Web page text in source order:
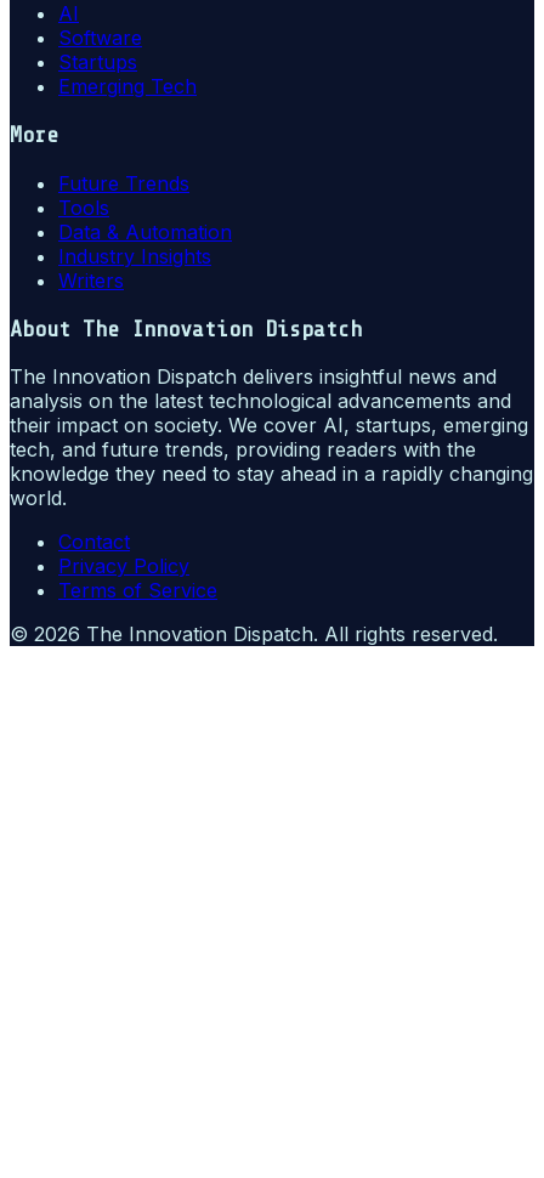
AI
Software
Startups
Emerging Tech
More
Future Trends
Tools
Data & Automation
Industry Insights
Writers
About The Innovation Dispatch
The Innovation Dispatch delivers insightful news and
analysis on the latest technological advancements and
their impact on society. We cover AI, startups, emerging
tech, and future trends, providing readers with the
knowledge they need to stay ahead in a rapidly changing
world.
Contact
Privacy Policy
Terms of Service
© 2026 The Innovation Dispatch. All rights reserved.